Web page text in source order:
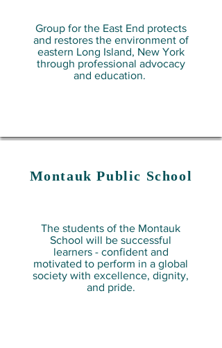
Group for the East End protects
and restores the environment of
eastern Long Island, New York
through professional advocacy
and education.
Montauk Public School
The students of the Montauk
School will be successful
learners - confident and
motivated to perform in a global
society with excellence, dignity,
and pride.